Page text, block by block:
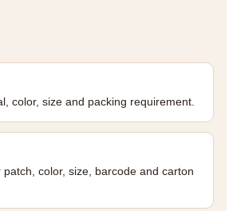
color, size and packing requirement.
color, size, barcode and carton